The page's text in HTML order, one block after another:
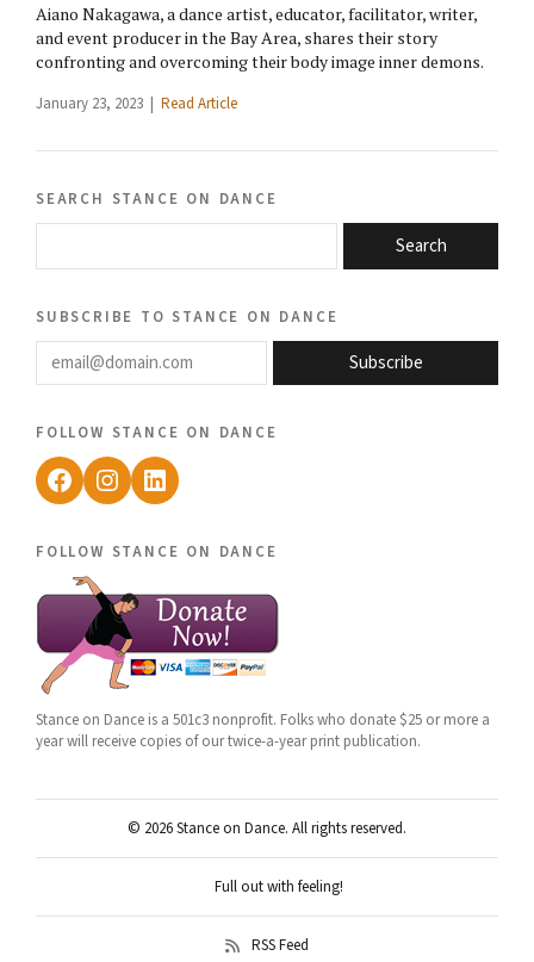
Aiano Nakagawa, a dance artist, educator, facilitator, writer,
and event producer in the Bay Area, shares their story
confronting and overcoming their body image inner demons.
January 23, 2023 | Read Article
search stance on dance
Search
subscribe to stance on dance
email@domain.com
Subscribe
follow stance on dance
Facebook
Instagram
LinkedIn
follow stance on dance
Stance on Dance is a 501c3 nonprofit. Folks who donate $25 or more a
year will receive copies of our twice-a-year print publication.
© 2026 Stance on Dance. All rights reserved.
Full out with feeling!
RSS Feed